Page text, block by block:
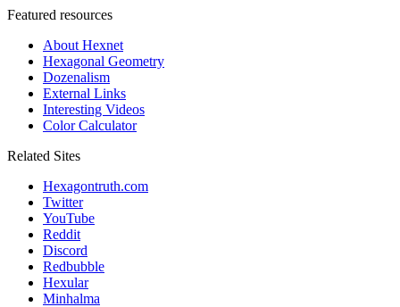
Featured resources
About Hexnet
Hexagonal Geometry
Dozenalism
External Links
Interesting Videos
Color Calculator
Related Sites
Hexagontruth.com
Twitter
YouTube
Reddit
Discord
Redbubble
Hexular
Minhalma